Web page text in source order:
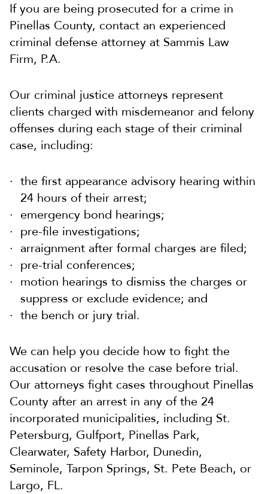
If you are being prosecuted for a crime in
Pinellas County, contact an experienced
criminal defense attorney at Sammis Law
Firm, P.A.
Our criminal justice attorneys represent
clients charged with misdemeanor and felony
offenses during each stage of their criminal
case, including:
the first appearance advisory hearing within
24 hours of their arrest;
emergency bond hearings;
pre-file investigations;
arraignment after formal charges are filed;
pre-trial conferences;
motion hearings to dismiss the charges or
suppress or exclude evidence; and
the bench or jury trial.
We can help you decide how to fight the
accusation or resolve the case before trial.
Our attorneys fight cases throughout Pinellas
County after an arrest in any of the 24
incorporated municipalities, including St.
Petersburg, Gulfport, Pinellas Park,
Clearwater, Safety Harbor, Dunedin,
Seminole, Tarpon Springs, St. Pete Beach, or
Largo, FL.